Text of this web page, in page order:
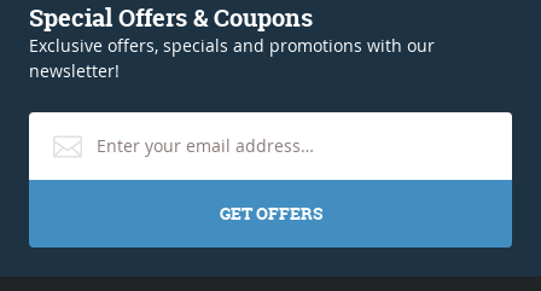
Special Offers & Coupons
Exclusive offers, specials and promotions with our
newsletter!
GET OFFERS